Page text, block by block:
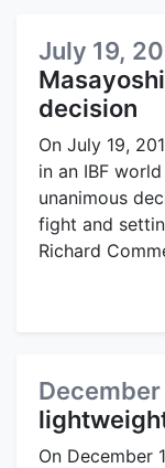
July 19,
decision
On July 19,
in an IBF
unanimous
fight and
Richard
On December